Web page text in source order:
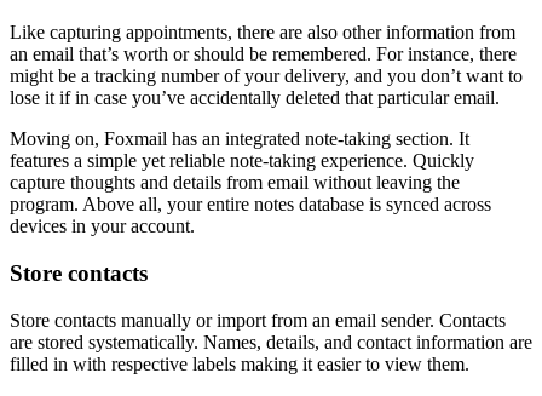
Like capturing appointments, there are also other information from
an email that’s worth or should be remembered. For instance, there
might be a tracking number of your delivery, and you don’t want to
lose it if in case you’ve accidentally deleted that particular email.
Moving on, Foxmail has an integrated note-taking section. It
features a simple yet reliable note-taking experience. Quickly
capture thoughts and details from email without leaving the
program. Above all, your entire notes database is synced across
devices in your account.
Store contacts
Store contacts manually or import from an email sender. Contacts
are stored systematically. Names, details, and contact information are
filled in with respective labels making it easier to view them.